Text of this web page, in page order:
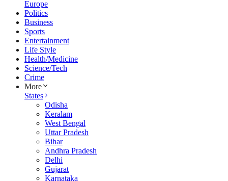
Europe
Politics
Business
Sports
Entertainment
Life Style
Health/Medicine
Science/Tech
Crime
More
States
Odisha
Keralam
West Bengal
Uttar Pradesh
Bihar
Andhra Pradesh
Delhi
Gujarat
Karnataka